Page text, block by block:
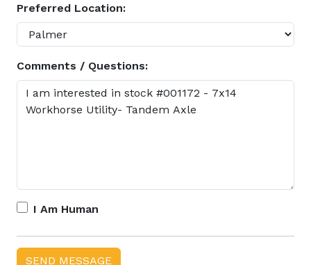
Preferred Location:
Comments / Questions:
I Am Human